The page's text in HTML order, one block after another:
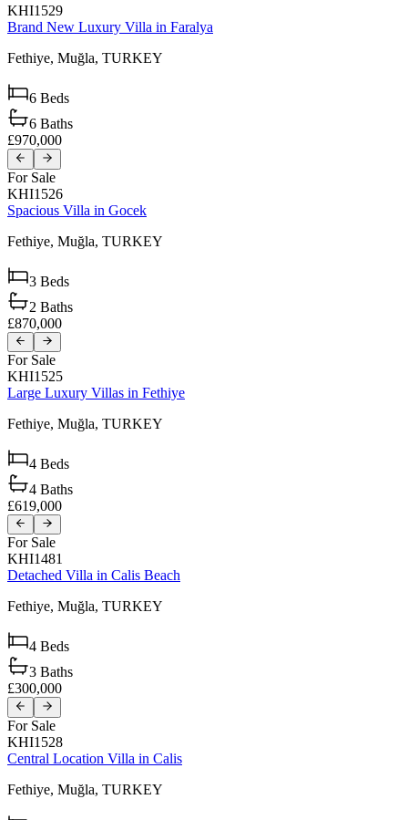
KHI1529
Brand New Luxury Villa in Faralya
Fethiye, Muğla, TURKEY
6 Beds
6 Baths
£970,000
For Sale
KHI1526
Spacious Villa in Gocek
Fethiye, Muğla, TURKEY
3 Beds
2 Baths
£870,000
For Sale
KHI1525
Large Luxury Villas in Fethiye
Fethiye, Muğla, TURKEY
4 Beds
4 Baths
£619,000
For Sale
KHI1481
Detached Villa in Calis Beach
Fethiye, Muğla, TURKEY
4 Beds
3 Baths
£300,000
For Sale
KHI1528
Central Location Villa in Calis
Fethiye, Muğla, TURKEY